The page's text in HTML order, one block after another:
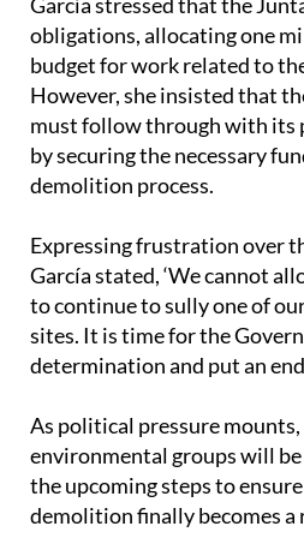
budget for work related to
However, she insisted that
must follow through with its
by securing the necessary
demolition process.
Expressing frustration over
to continue to sully one of
sites. It is time for the
determination and put an
As political pressure
the upcoming steps to
demolition finally becomes a
Image: Pedro Armestre /